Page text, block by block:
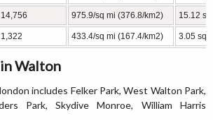
14,756 975.9/sq mi (376.8/km2) 15.12
1,322 433.4/sq mi (167.4/km2) 3.05 sq
Walton
includes Felker Park, West Walton Park,
Park, Skydive Monroe, William Harris